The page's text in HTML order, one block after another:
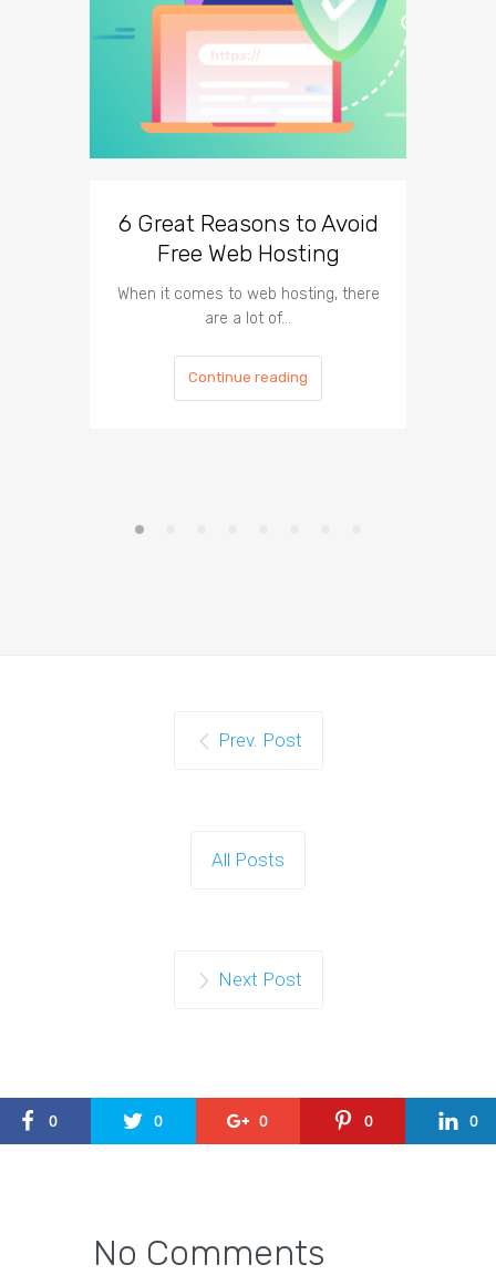
6 Great Reasons to Avoid
Free Web Hosting
When it comes to web hosting, there
are a lot of…
Continue reading
Prev. Post
All Posts
Next Post
0 0 0 0 0
No Comments